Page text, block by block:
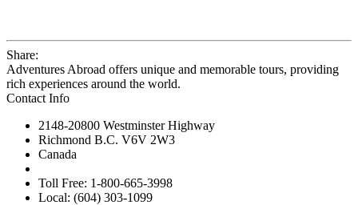
Share:
Adventures Abroad offers unique and memorable tours, providing
rich experiences around the world.
Contact Info
2148-20800 Westminster Highway
Richmond B.C. V6V 2W3
Canada
Toll Free: 1-800-665-3998
Local: (604) 303-1099